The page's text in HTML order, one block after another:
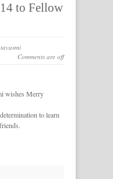
to Fellow
Comments are off
wishes Merry
to learn